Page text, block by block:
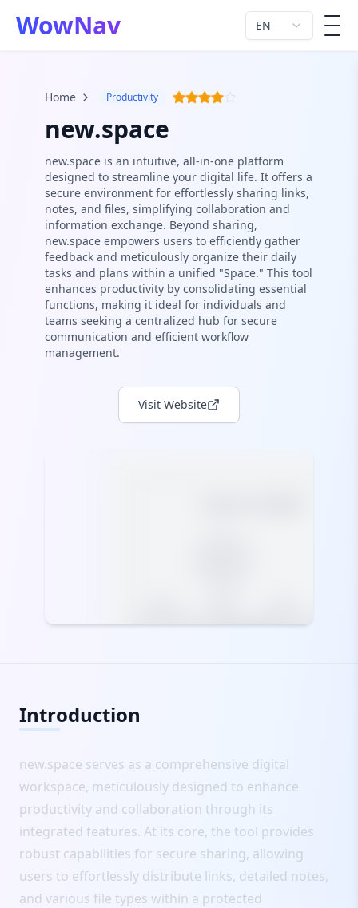
WowNav EN
Home Productivity
new.space
new.space is an intuitive, all-in-one platform
designed to streamline your digital life. It offers a
secure environment for effortlessly sharing links,
notes, and files, simplifying collaboration and
information exchange. Beyond sharing,
new.space empowers users to efficiently gather
feedback and meticulously organize their daily
tasks and plans within a unified "Space." This tool
enhances productivity by consolidating essential
functions, making it ideal for individuals and
teams seeking a centralized hub for secure
communication and efficient workflow
management.
Visit Website
Introduction
new.space serves as a comprehensive digital
workspace, meticulously designed to enhance
productivity and collaboration through its
integrated features. At its core, the tool provides
robust capabilities for secure sharing, allowing
users to effortlessly distribute links, detailed notes,
and various file types within a protected